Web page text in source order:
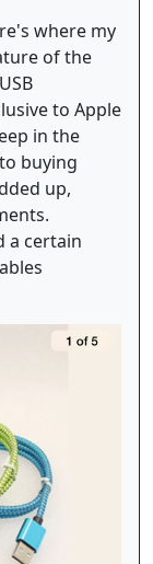
where my
of the
to Apple
in the
buying
up,
a certain